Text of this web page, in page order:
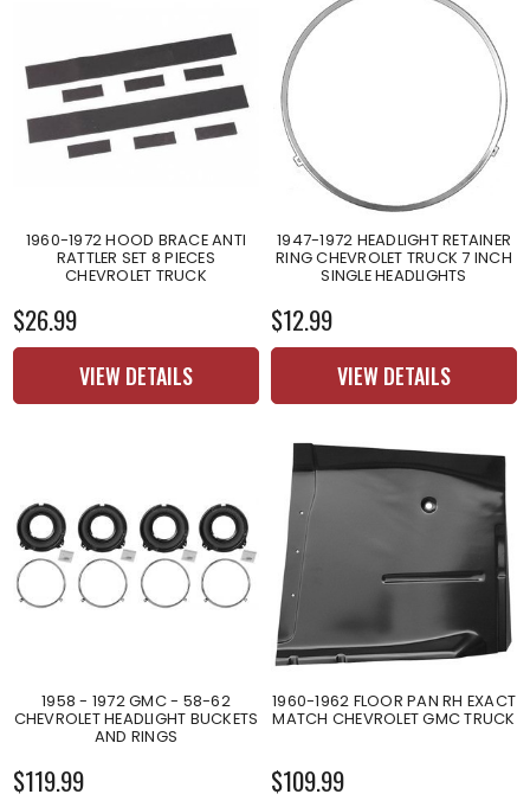
1960-1972 HOOD BRACE ANTI
RATTLER SET 8 PIECES
CHEVROLET TRUCK
$26.99
VIEW DETAILS
1947-1972 HEADLIGHT RETAINER
RING CHEVROLET TRUCK 7 INCH
SINGLE HEADLIGHTS
$12.99
VIEW DETAILS
1958 - 1972 GMC - 58-62
CHEVROLET HEADLIGHT BUCKETS
AND RINGS
$119.99
1960-1962 FLOOR PAN RH EXACT
MATCH CHEVROLET GMC TRUCK
$109.99